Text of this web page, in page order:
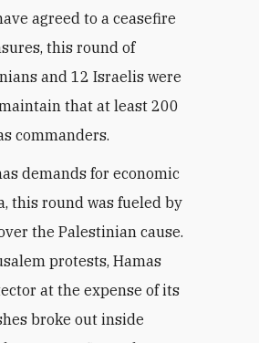
agreed to a ceasefire
this round of
and 12 Israelis were
that at least 200
commanders.
demands for economic
this round was fueled by
the Palestinian cause.
protests, Hamas
at the expense of its
broke out inside